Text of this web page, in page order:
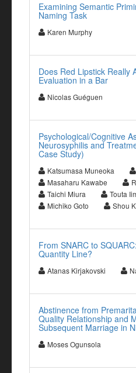
Examining Semantic
Naming Task
Karen Murphy
Does Red Lipstick Really
Evaluation in a Bar
Nicolas Guéguen
Psychological/Cognitive
Neurosyphilis and
Case Study)
Katsumasa Muneoka
Masaharu Kawabe
Taichi Miura
Touta
Michiko Goto
Shou
From SNARC to
Quantity Line?
Atanas Kirjakovski
Abstinence from
Quality Relationship and
Subsequent Marriage in
Moses Ogunsola